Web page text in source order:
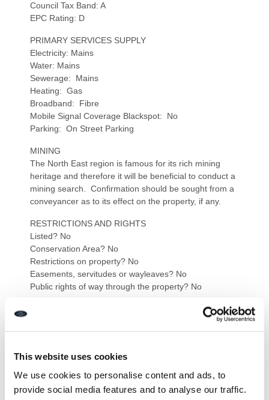
This website uses cookies
We use cookies to personalise content and ads, to
provide social media features and to analyse our traffic.
Council Tax Band: A
EPC Rating: D
PRIMARY SERVICES SUPPLY
Electricity: Mains
Water: Mains
Sewerage: Mains
Heating: Gas
Broadband: Fibre
Mobile Signal Coverage Blackspot: No
Parking: On Street Parking
MINING
The North East region is famous for its rich mining
heritage and therefore it will be beneficial to conduct a
mining search. Confirmation should be sought from a
conveyancer as to its effect on the property, if any.
RESTRICTIONS AND RIGHTS
Listed? No
Conservation Area? No
Restrictions on property? No
Easements, servitudes or wayleaves? No
Public rights of way through the property? No
Risk of Flooding: Zone 1
Coastal Erosion Risk: Low
Known safety risks at property (asbestos etc…): No
BUILDING WORKS